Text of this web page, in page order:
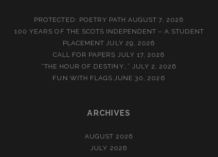
PROTECTED: POETRY PATH AUGUST 7, 2026
100 YEARS OF THE SCOTS INDEPENDENT – A STUDENT
PLACEMENT JULY 29, 2026
CALL FOR PAPERS JULY 17, 2026
“THE HOUR OF DESTINY…” JULY 2, 2026
FUN WITH FLAGS JUNE 30, 2026
ARCHIVES
AUGUST 2026
JULY 2026